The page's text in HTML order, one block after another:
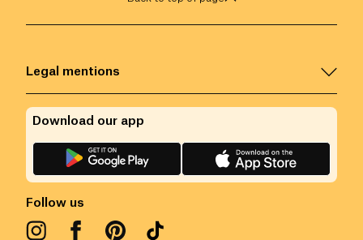
Legal mentions
Follow us
Download our app